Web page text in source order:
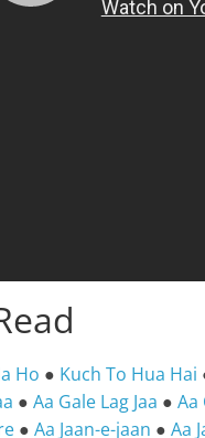
Ho ● Kuch To Hua Hai
● Aa Gale Lag Jaa ● Aa
● Aa Jaan-e-jaan ● Aa